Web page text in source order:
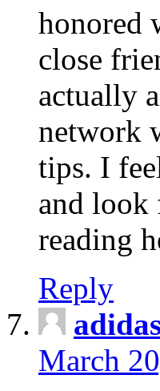
honored
close
actually
network
tips. I
and look
reading
Reply
March